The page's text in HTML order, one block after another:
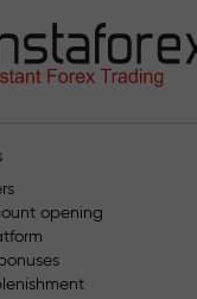
opening